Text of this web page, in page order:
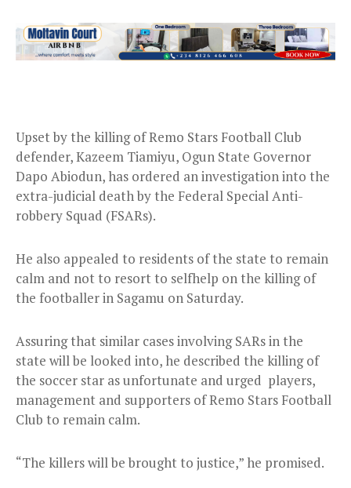
Upset by the killing of Remo Stars Football Club
defender, Kazeem Tiamiyu, Ogun State Governor
Dapo Abiodun, has ordered an investigation into the
extra-judicial death by the Federal Special Anti-
robbery Squad (FSARs).
He also appealed to residents of the state to remain
calm and not to resort to selfhelp on the killing of
the footballer in Sagamu on Saturday.
Assuring that similar cases involving SARs in the
state will be looked into, he described the killing of
the soccer star as unfortunate and urged players,
management and supporters of Remo Stars Football
Club to remain calm.
“The killers will be brought to justice,” he promised.